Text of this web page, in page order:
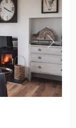
,
Next